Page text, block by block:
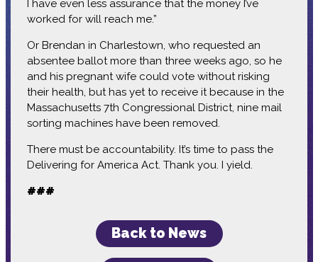
I have even less assurance that the money I’ve
worked for will reach me.”
Or Brendan in Charlestown, who requested an
absentee ballot more than three weeks ago, so he
and his pregnant wife could vote without risking
their health, but has yet to receive it because in the
Massachusetts 7th Congressional District, nine mail
sorting machines have been removed.
There must be accountability. It’s time to pass the
Delivering for America Act. Thank you. I yield.
###
Back to News